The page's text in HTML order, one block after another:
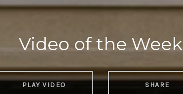
Video of the Week
PLAY VIDEO SHARE